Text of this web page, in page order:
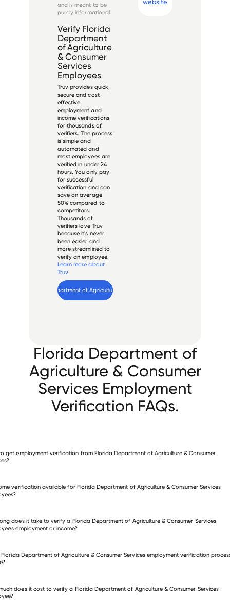
and is meant to be
purely informational.
Verify Florida
Department
of Agriculture
& Consumer
Services
Employees
Truv provides quick,
secure and cost-
effective
employment and
income verifications
for thousands of
verifiers. The process
is simple and
automated and
most employees are
verified in under 24
hours. You only pay
for successful
verification and can
save on average
50% compared to
competitors.
Thousands of
verifiers love Truv
because it's never
been easier and
more streamlined to
verify an employee.
Learn more about
Truv
Florida Department of
Agriculture & Consumer
Services Employment
Verification FAQs.
get employment verification from Florida Department of Agriculture & Consumer
employment for Florida Department of Agriculture & Consumer
many other employers
verification available for Florida Department of Agriculture & Consumer Services
does it take to verify a Florida Department of Agriculture & Consumer Services
employment or income?
Florida Department of Agriculture & Consumer Services employment verification
does it cost to verify a Florida Department of Agriculture & Consumer Services